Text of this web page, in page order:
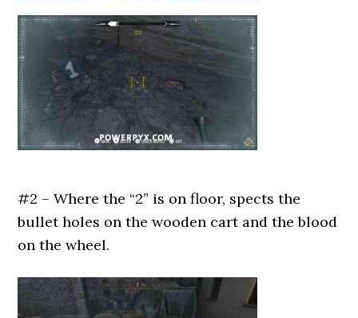
#2 – Where the “2” is on floor, spects the
bullet holes on the wooden cart and the blood
on the wheel.